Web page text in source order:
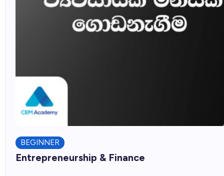
BEGINNER
Entrepreneurship & Finance